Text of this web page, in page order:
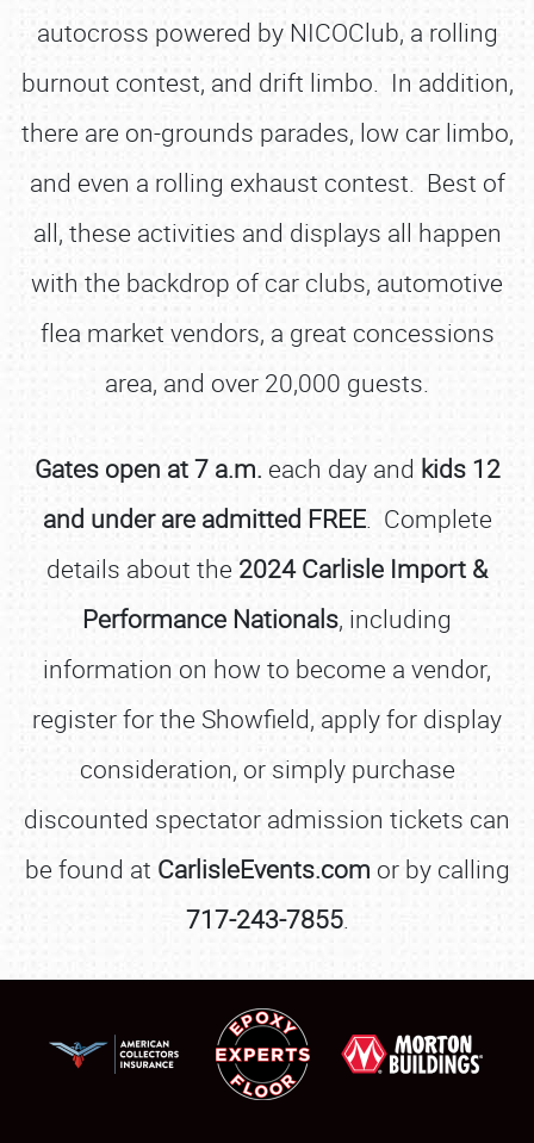
autocross powered by NICOClub, a rolling
burnout contest, and drift limbo. In addition,
there are on-grounds parades, low car limbo,
and even a rolling exhaust contest. Best of
all, these activities and displays all happen
with the backdrop of car clubs, automotive
flea market vendors, a great concessions
area, and over 20,000 guests.
Gates open at 7 a.m. each day and kids 12
and under are admitted FREE. Complete
details about the 2024 Carlisle Import &
Performance Nationals, including
information on how to become a vendor,
register for the Showfield, apply for display
consideration, or simply purchase
discounted spectator admission tickets can
be found at CarlisleEvents.com or by calling
717-243-7855.